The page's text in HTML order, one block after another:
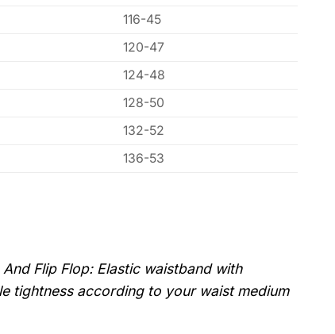
116-45
120-47
124-48
128-50
132-52
136-53
Flip Flop: Elastic waistband with
tightness according to your waist medium